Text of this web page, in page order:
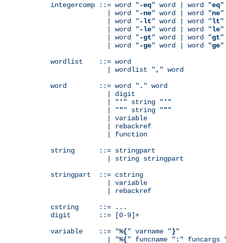
integercomp ::= word "-eq" word | word "eq"
              | word "
-ne" word | word "ne"
              | word "
-lt" word | word "lt"
              | word "
-le" word | word "le"
              | word "
-gt" word | word "gt"
              | word "
-ge" word | word "ge"
wordlist    ::= word
              | wordlist "
, " word
word        ::= word " . " word
              | digit
              | "
' " string " ' "
              | "
"" string """
              | variable
              | rebackref
              | function
string      ::= stringpart
              | string stringpart
stringpart  ::= cstring
              | variable
              | rebackref
cstring     ::= ...
digit       ::= [0-9]+
variable    ::= "%{" varname "}"
              | "
%{" funcname " : " funcargs